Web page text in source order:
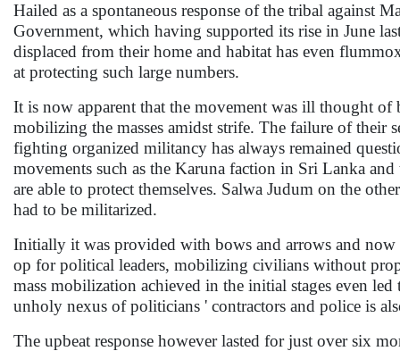
Hailed as a spontaneous response of the tribal against
Government, which having supported its rise in June
displaced from their home and habitat has even
at protecting such large numbers.
It is now apparent that the movement was ill thought
mobilizing the masses amidst strife. The failure of their
fighting organized militancy has always remained
movements such as the Karuna faction in Sri Lanka
are able to protect themselves. Salwa Judum on the
had to be militarized.
Initially it was provided with bows and arrows and
op for political leaders, mobilizing civilians without
mass mobilization achieved in the initial stages even
unholy nexus of politicians ' contractors and police is
The upbeat response however lasted for just over six